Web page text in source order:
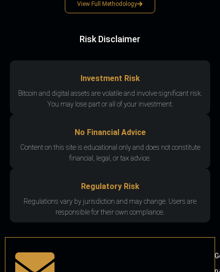
View Full Methodology
Risk Disclaimer
Investment Risk
Bitcoin and digital assets are volatile and involve significant risk.
You may lose part or all of your investment.
No Financial Advice
Content on this site is educational only and does not constitute
financial, legal, or tax advice.
Regulatory Risk
Regulations vary by jurisdiction and may change. Users are
responsible for their own compliance.